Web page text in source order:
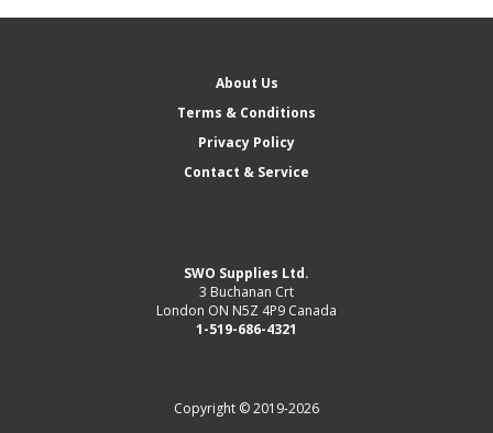
About Us
Terms & Conditions
Privacy Policy
Contact & Service
SWO Supplies Ltd.
3 Buchanan Crt
London ON N5Z 4P9 Canada
1-519-686-4321
Copyright © 2019-2026